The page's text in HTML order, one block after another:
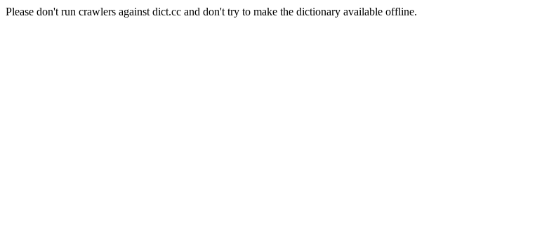
Please don't run crawlers against dict.cc and don't try to make the dictionary available offline.